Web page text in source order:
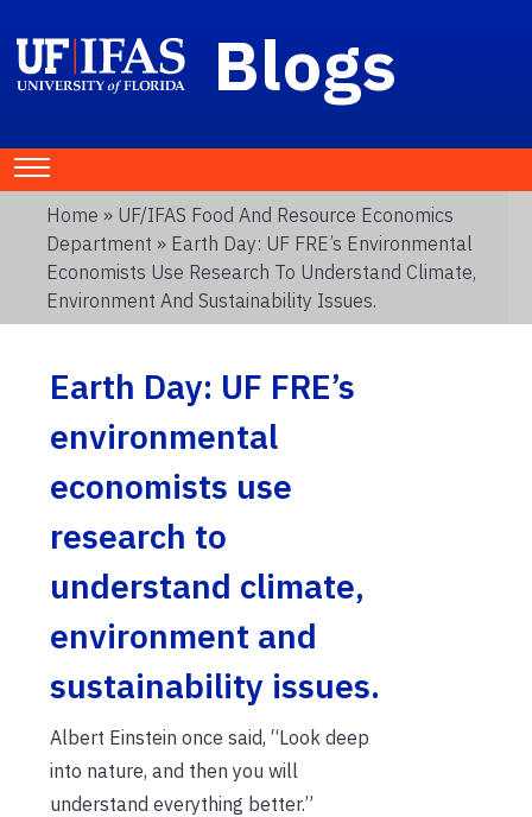
Blogs
Home » UF/IFAS Food And Resource Economics
Department » Earth Day: UF FRE’s Environmental
Economists Use Research To Understand Climate,
Environment And Sustainability Issues.
Earth Day: UF FRE’s
environmental
economists use
research to
understand climate,
environment and
sustainability issues.
Albert Einstein once said, “Look deep
into nature, and then you will
understand everything better.”